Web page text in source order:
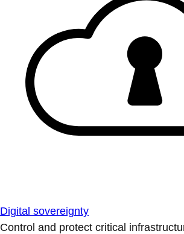
Digital sovereignty
Control and protect critical